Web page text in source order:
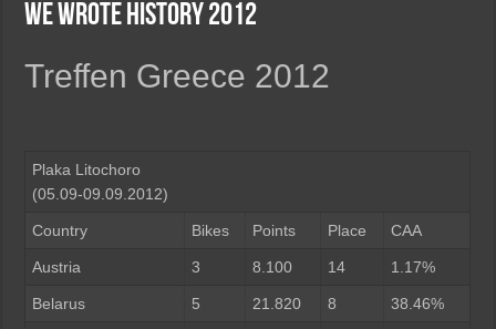
We wrote history 2012
Treffen Greece 2012
Plaka Litochoro
(05.09-09.09.2012)
Country Bikes Points Place CAA
Austria 3 8.100 14 1.17%
Belarus 5 21.820 8 38.46%